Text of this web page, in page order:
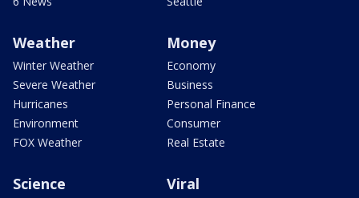
Weather
Winter Weather
Severe Weather
Hurricanes
Environment
FOX Weather
Money
Economy
Business
Personal Finance
Consumer
Real Estate
Science Viral